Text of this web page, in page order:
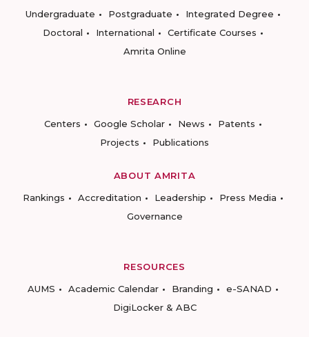
Undergraduate
Postgraduate
Integrated Degree
Doctoral
International
Certificate Courses
Amrita Online
RESEARCH
Centers
Google Scholar News
Patents
Projects
Publications
ABOUT AMRITA
Rankings
Accreditation Leadership
Press Media
Governance
RESOURCES
AUMS
Academic Calendar Branding
e-SANAD
DigiLocker & ABC